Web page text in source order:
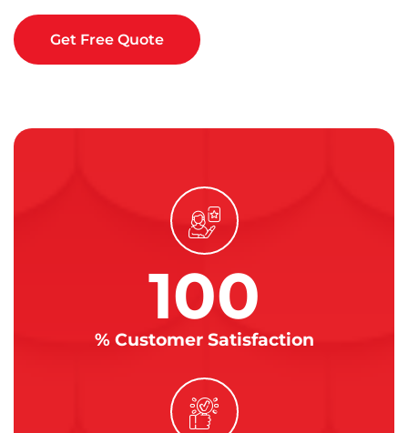
Get Free Quote
100
% Customer Satisfaction